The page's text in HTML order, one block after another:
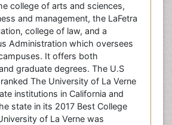
college of arts and sciences,
and management, the LaFetra
college of law, and a
Administration which oversees
It offers both
graduate degrees. The U.S
The University of La Verne
institutions in California and
state in its 2017 Best College
of La Verne was